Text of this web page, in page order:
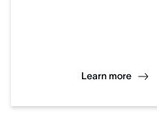
Learn more